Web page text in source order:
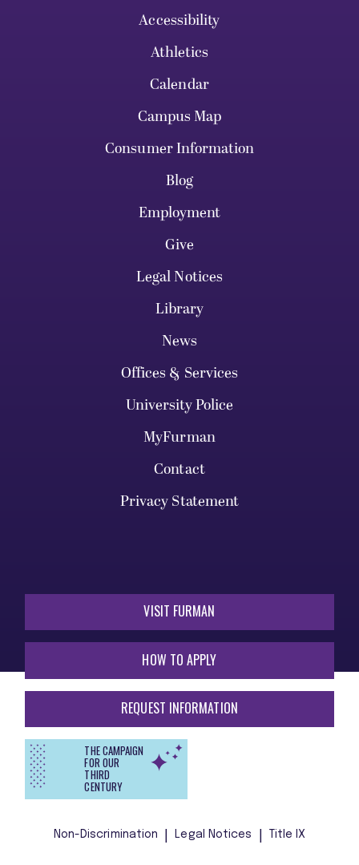
Accessibility
Athletics
Calendar
Campus Map
Consumer Information
Blog
Employment
Give
Legal Notices
Library
News
Offices & Services
University Police
MyFurman
Contact
Privacy Statement
VISIT FURMAN
HOW TO APPLY
REQUEST INFORMATION
THE CAMPAIGN
FOR OUR
THIRD
CENTURY
Non-Discrimination Legal Notices Title IX